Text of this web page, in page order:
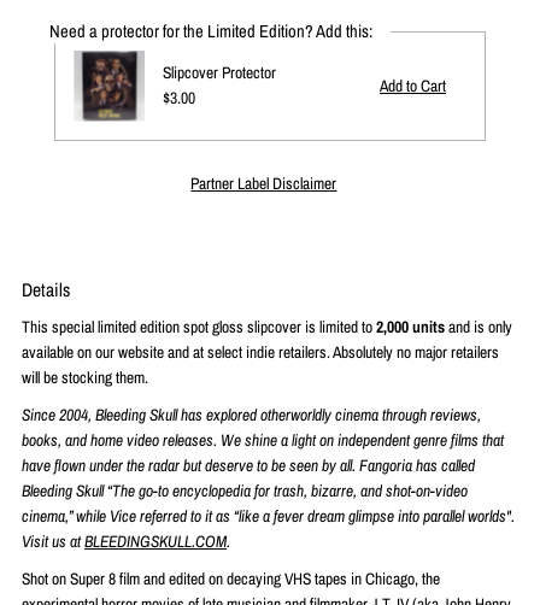
Need a protector for the Limited Edition? Add this:
Slipcover Protector
Regular
$3.00
Partner Label Disclaimer
Details
This special limited edition spot gloss slipcover is limited to2,000 unitsand is only
available on our website and at select indie retailers. Absolutely no major retailers
will be stocking them.
Since 2004, Bleeding Skull has explored otherworldly cinema through reviews,
books, and home video releases. We shine a light on independent genre films that
have flown under the radar but deserve to be seen by all. Fangoria has called
Bleeding Skull “The go-to encyclopedia for trash, bizarre, and shot-on-video
cinema,” while Vice referred to it as “like a fever dream glimpse into parallel worlds".
Visit us atBLEEDINGSKULL.COM.
Shot on Super 8 film and edited on decaying VHS tapes in Chicago, the